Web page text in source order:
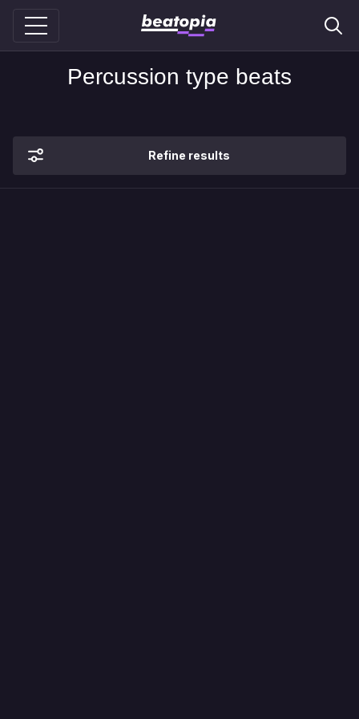
Percussion type beats
Refine results